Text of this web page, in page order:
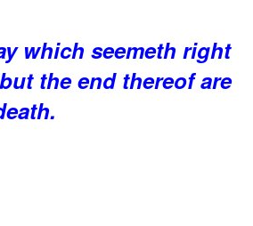
which seemeth right
the end thereof are